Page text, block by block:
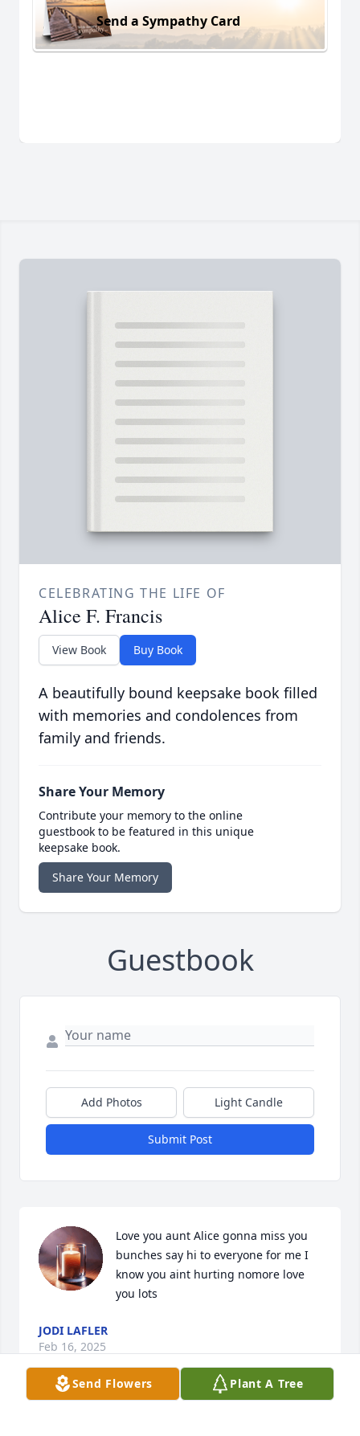
Send a Sympathy Card
CELEBRATING THE LIFE OF
Alice F. Francis
View Book Buy Book
A beautifully bound keepsake book filled
with memories and condolences from
family and friends.
Share Your Memory
Contribute your memory to the online
guestbook to be featured in this unique
keepsake book.
Share Your Memory
Guestbook
Add Photos Light Candle
Submit Post
Love you aunt Alice gonna miss you
bunches say hi to everyone for me I
know you aint hurting nomore love
you lots
JODI LAFLER
Feb 16, 2025
Send Flowers Plant A Tree